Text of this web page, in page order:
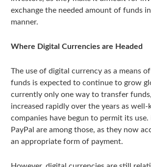
exchange the needed amount of funds
manner.
Where Digital Currencies are Headed
The use of digital currency as a means
funds is expected to continue to grow
currently only one way to transfer
increased rapidly over the years as well-
companies have begun to permit its
PayPal are among those, as they now
an appropriate form of payment.